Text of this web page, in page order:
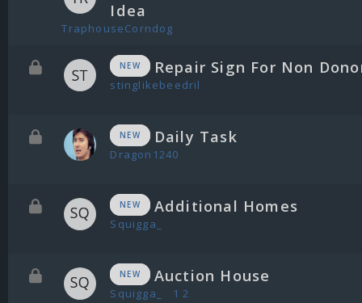
Idea
TraphouseCorndog
NEW Repair Sign For Non
stinglikebeedril
NEW Daily Task
Dragon1240
NEW Additional Homes
Squigga_
NEW Auction House
Squigga_ 1 2